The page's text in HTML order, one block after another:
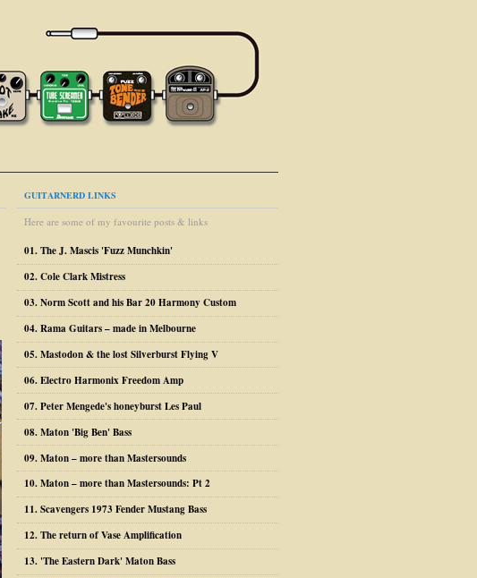
GUITARNERD LINKS
Here are some of my favourite posts & links
01. The J. Mascis 'Fuzz Munchkin'
02. Cole Clark Mistress
03. Norm Scott and his Bar 20 Harmony Custom
04. Rama Guitars – made in Melbourne
05. Mastodon & the lost Silverburst Flying V
06. Electro Harmonix Freedom Amp
07. Peter Mengede's honeyburst Les Paul
08. Maton 'Big Ben' Bass
09. Maton – more than Mastersounds
10. Maton – more than Mastersounds: Pt 2
11. Scavengers 1973 Fender Mustang Bass
12. The return of Vase Amplification
13. 'The Eastern Dark' Maton Bass